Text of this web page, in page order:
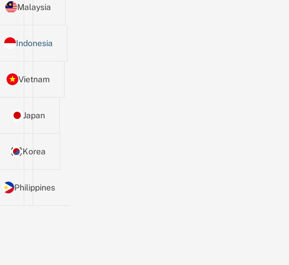
Malaysia
Indonesia
Vietnam
Japan
Korea
Philippines